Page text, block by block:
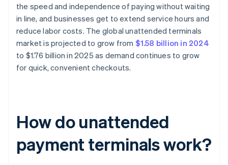
the speed and independence of paying without waiting
in line, and businesses get to extend service hours and
reduce labor costs. The global unattended terminals
market is projected to grow from $1.58 billion in 2024
to $1.76 billion in 2025 as demand continues to grow
for quick, convenient checkouts.
How do unattended
payment terminals work?